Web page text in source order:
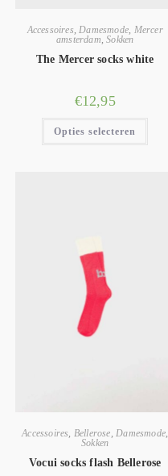
Accessoires,Damesmode, Mercer
amsterdam,Sokken
The Mercer socks white
€12,95
Opties selecteren
Accessoires, Bellerose,Damesmode,
Sokken
Vocui socks flash Bellerose